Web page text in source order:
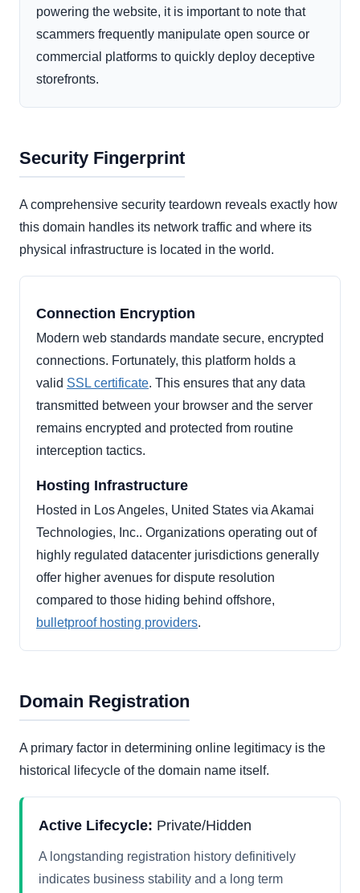
powering the website, it is important to note that
scammers frequently manipulate open source or
commercial platforms to quickly deploy deceptive
storefronts.
Security Fingerprint
A comprehensive security teardown reveals exactly how
this domain handles its network traffic and where its
physical infrastructure is located in the world.
Connection Encryption
Modern web standards mandate secure, encrypted
connections. Fortunately, this platform holds a
valid SSL certificate. This ensures that any data
transmitted between your browser and the server
remains encrypted and protected from routine
interception tactics.
Hosting Infrastructure
Hosted in Los Angeles, United States via Akamai
Technologies, Inc.. Organizations operating out of
highly regulated datacenter jurisdictions generally
offer higher avenues for dispute resolution
compared to those hiding behind offshore,
bulletproof hosting providers.
Domain Registration
A primary factor in determining online legitimacy is the
historical lifecycle of the domain name itself.
Active Lifecycle: Private/Hidden
A longstanding registration history definitively
indicates business stability and a long term